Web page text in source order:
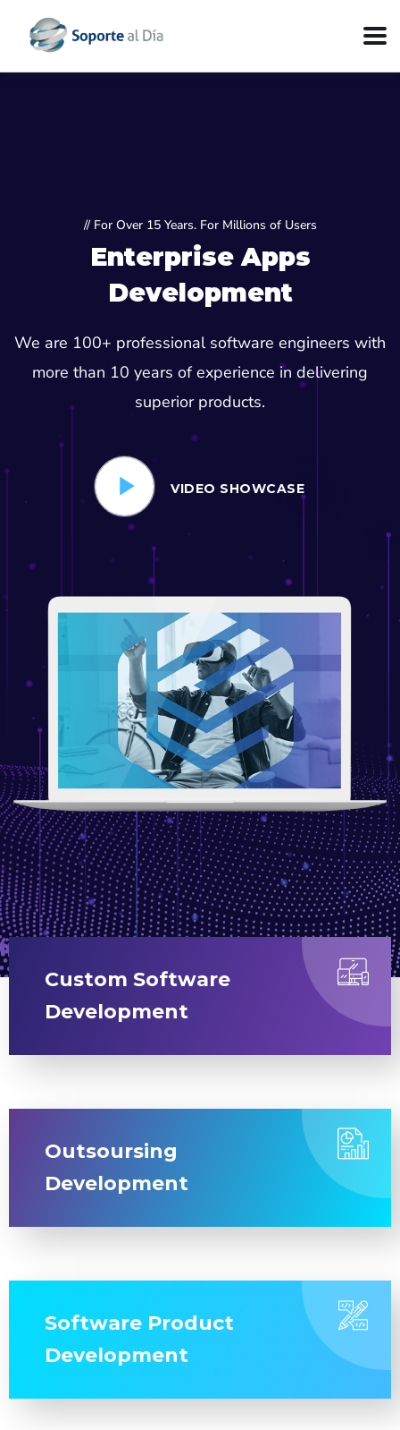
// For Over 15 Years. For Millions of Users
Enterprise Apps
Development
We are 100+ professional software engineers with
more than 10 years of experience in delivering
superior products.
VIDEO SHOWCASE
Custom Software
Development
Outsoursing
Development
Software Product
Development